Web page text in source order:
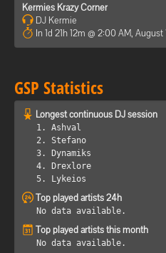
Kermies Krazy Corner
DJ Kermie
In 1d 21h 12m @ 2:00 AM, August
GSP Statistics
Longest continuous DJ session
1. Ashval
2. Stefano
3. Dynamiks
4. Drexlore
5. Lykeios
Top played artists 24h
No data available.
Top played artists this month
No data available.